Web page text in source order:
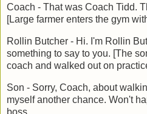
Coach - That was Coach Tidd.
[Large farmer enters the gym
Rollin Butcher - Hi. I'm Rollin
something to say to you. [The
coach and walked out on
Son - Sorry, Coach, about
myself another chance. Won't
boss.